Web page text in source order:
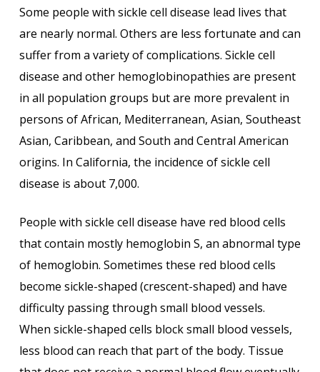
Some people with sickle cell disease lead lives that
are nearly normal. Others are less fortunate and can
suffer from a variety of complications. Sickle cell
disease and other hemoglobinopathies are present
in all population groups but are more prevalent in
persons of African, Mediterranean, Asian, Southeast
Asian, Caribbean, and South and Central American
origins. In California, the incidence of sickle cell
disease is about 7,000.
People with sickle cell disease have red blood cells
that contain mostly hemoglobin S, an abnormal type
of hemoglobin. Sometimes these red blood cells
become sickle-shaped (crescent-shaped) and have
difficulty passing through small blood vessels.
When sickle-shaped cells block small blood vessels,
less blood can reach that part of the body. Tissue